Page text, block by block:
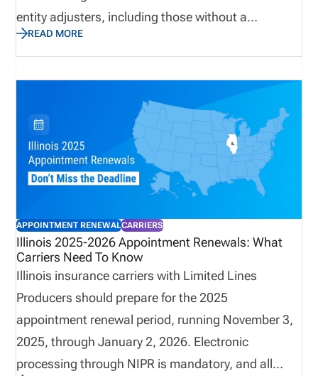
entity adjusters, including those without a
designated home state. With increases to initial
application, renewal, and reinstatement fees,
organizations must account for higher costs and
ensure compliance workflows are adjusted
accordingly. This update highlights the importance
of proactive license management and accurate
tracking across multi-state operations.
READ MORE
APPOINTMENT RENEWALCARRIERS
Illinois 2025-2026 Appointment Renewals: What
Carriers Need To Know
Illinois insurance carriers with Limited Lines
Producers should prepare for the 2025
appointment renewal period, running November 3,
2025, through January 2, 2026. Electronic
processing through NIPR is mandatory, and all